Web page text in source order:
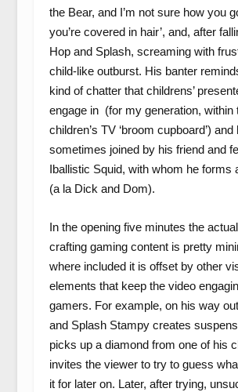
the Bear, and I’m not sure how you
you’re covered in hair’, and, after
Hop and Splash, screaming with
child-like outburst. His banter
kind of chatter that childrens’
engage in (for my generation, within
children’s TV ‘broom cupboard’) and
sometimes joined by his friend and
Iballistic Squid, with whom he forms
(a la Dick and Dom).
In the opening five minutes the
crafting gaming content is pretty
where included it is offset by other
elements that keep the video
gamers. For example, on his way
and Splash Stampy creates
picks up a diamond from one of his
invites the viewer to try to guess
it for later on. Later, after trying,